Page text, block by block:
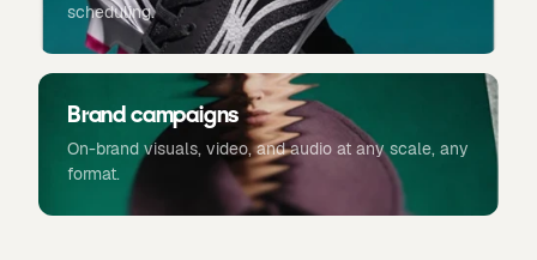
scheduling.
Brand campaigns
On-brand visuals, video, and audio at any scale, any
format.